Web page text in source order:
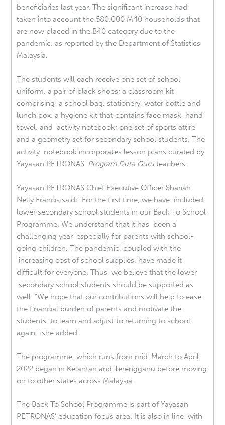
beneficiaries last year. The significant increase had
taken into account the 580,000 M40 households that
are now placed in the B40 category due to the
pandemic, as reported by the Department of Statistics
Malaysia.
The students will each receive one set of school
uniform, a pair of black shoes; a classroom kit
comprising a school bag, stationery, water bottle and
lunch box; a hygiene kit that contains face mask, hand
towel, and activity notebook; one set of sports attire
and a geometry set for secondary school students. The
activity notebook incorporates lesson plans curated by
Yayasan PETRONAS’ Program Duta Guruteachers.
Yayasan PETRONAS Chief Executive Officer Shariah
Nelly Francis said: “For the first time, we have included
lower secondary school students in our Back To School
Programme. We understand that it has been a
challenging year, especially for parents with school-
going children. The pandemic, coupled with the
increasing cost of school supplies, have made it
difficult for everyone. Thus, we believe that the lower
secondary school students should be supported as
well. “We hope that our contributions will help to ease
the financial burden of parents and motivate the
students to learn and adjust to returning to school
again,” she added.
The programme, which runs from mid-March to April
2022 began in Kelantan and Terengganu before moving
on to other states across Malaysia.
The Back To School Programme is part of Yayasan
PETRONAS’ education focus area. It is also in line with